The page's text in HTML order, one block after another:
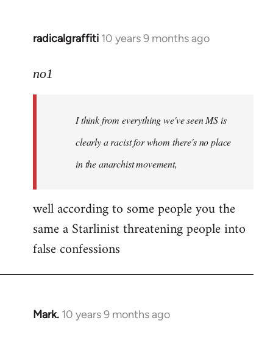
radicalgraffiti 10 years 9 months ago
In
to
libcom.org
no1
I think from everything we've seen MS is
clearly a racist for whom there's no place
in the anarchist movement,
well according to some people you the
same a Starlinist threatening people into
false confessions
Mark. 10 years 9 months ago
In